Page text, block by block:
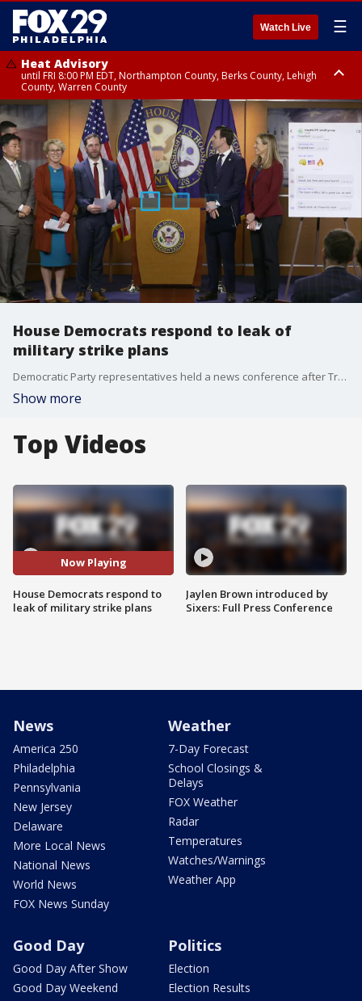
Watch Live ☰
Heat Advisory
until FRI 8:00 PM EDT, Northampton County, Berks County, Lehigh
County, Warren County
Heat Advisory
until SAT 8:00 PM EDT, Eastern Chester County, Western Chester County,
Eastern Montgomery County, Upper Bucks County, Philadelphia County,
Western Montgomery County, Delaware County, Lower Bucks County,
Somerset County, Southeastern Burlington County, Hunterdon County,
Camden County, Gloucester County, Northwestern Burlington County,
Mercer County, Ocean County, New Castle County
House Democrats respond to leak of
military strike plans
Democratic Party representatives held a news conference after Trump national security officials texted plans for military strikes to a group chat in a messaging app that included a journalist for The Atlantic.
Show more
Top Videos
Now Playing
House Democrats respond to
leak of military strike plans
Jaylen Brown introduced by
Sixers: Full Press Conference
News
America 250
Philadelphia
Pennsylvania
New Jersey
Delaware
More Local News
National News
World News
FOX News Sunday
Weather
7-Day Forecast
School Closings &
Delays
FOX Weather
Radar
Temperatures
Watches/Warnings
Weather App
Good Day
Good Day After Show
Good Day Weekend
Politics
Election
Election Results